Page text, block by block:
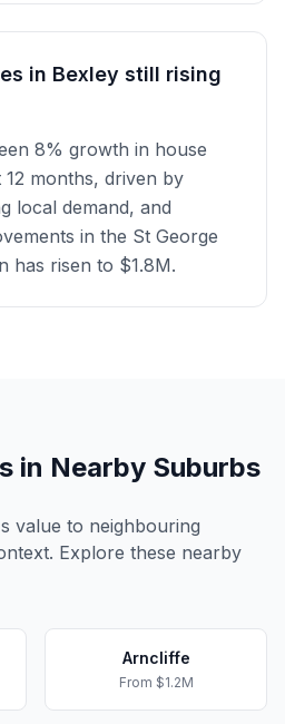
in Bexley still rising
8% growth in house
months, driven by
local demand, and
in the St George
has risen to $1.8M.
in Nearby Suburbs
value to neighbouring
Explore these nearby
Arncliffe
From $1.2M